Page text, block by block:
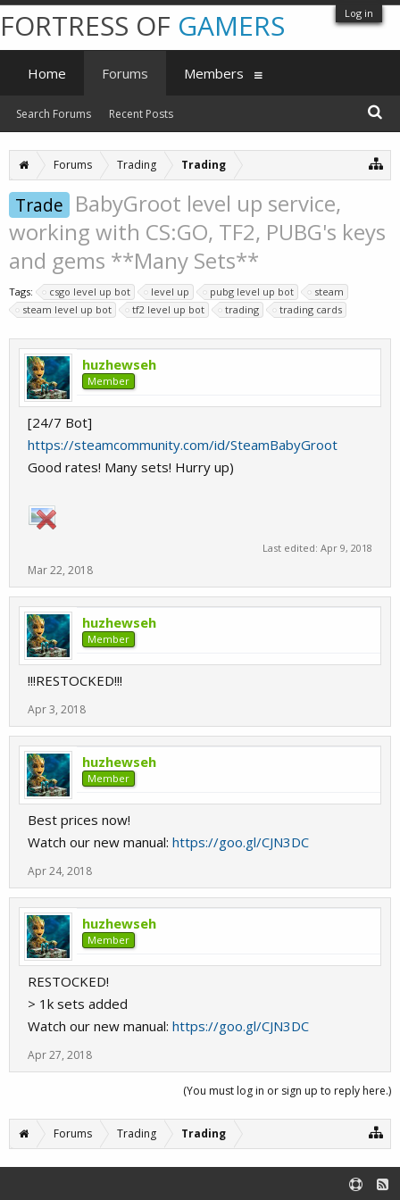
Log in
Forums Trading Trading
Trade BabyGroot level up service,
working with CS:GO, TF2, PUBG's keys
and gems **Many Sets**
Tags: csgo level up bot level up pubg level up bot
steam
steam level up bot
tf2 level up bot trading trading cards
huzhewseh
Member
[24/7 Bot]
https://steamcommunity.com/id/SteamBabyGroot
Good rates! Many sets! Hurry up)
Last edited: Apr 9, 2018
Mar 22, 2018
huzhewseh
Member
!!!RESTOCKED!!!
Apr 3, 2018
huzhewseh
Member
Best prices now!
Watch our new manual: https://goo.gl/CJN3DC
Apr 24, 2018
huzhewseh
Member
RESTOCKED!
> 1k sets added
Watch our new manual: https://goo.gl/CJN3DC
Apr 27, 2018
(You must log in or sign up to reply here.)
Forums Trading Trading
FORTRESS OF GAMERS
Home Forums
Search Forums Recent Posts
Members